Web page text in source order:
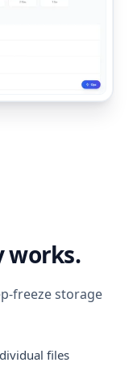
works.
freeze storage
files